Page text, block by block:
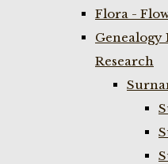
Flora -
Genealogy
Research